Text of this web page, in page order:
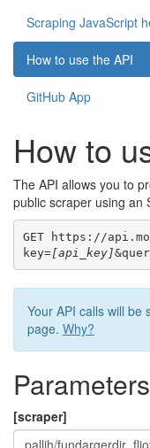
Scraping JavaScript
How to use the API
GitHub App
How to
The API allows you to
public scraper using an
GET https://
key=[api_key]
Your API calls will be
page. Why?
Parameters
[scraper]